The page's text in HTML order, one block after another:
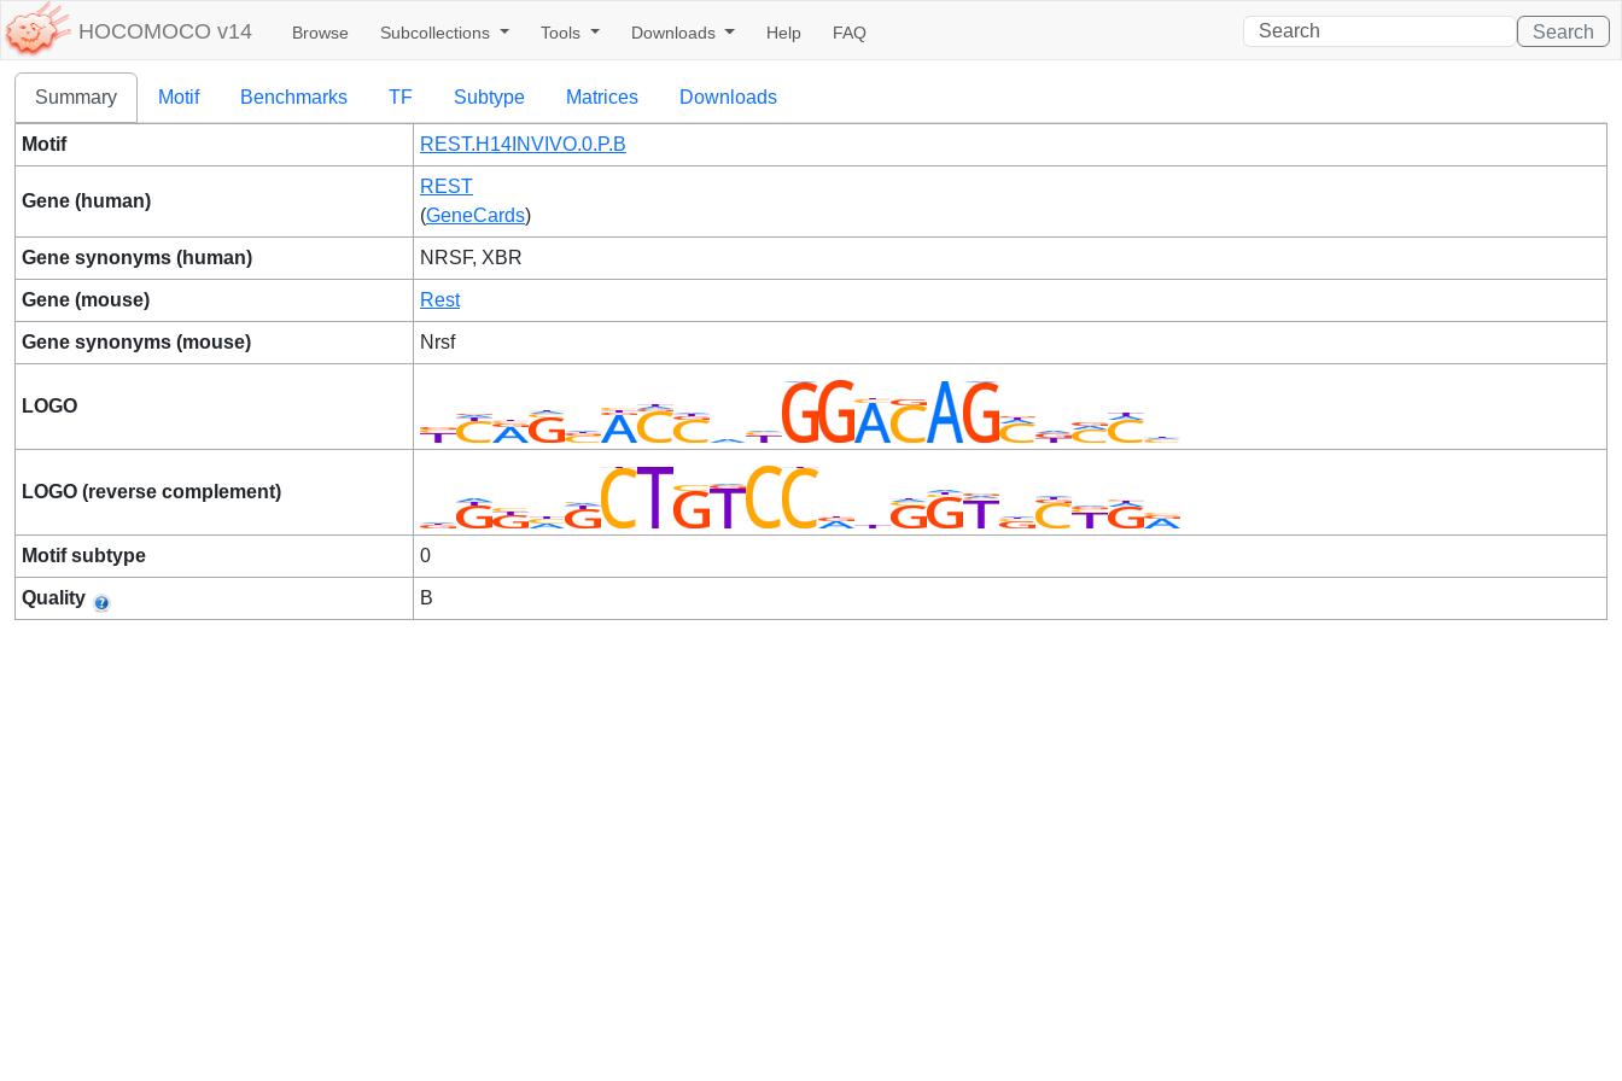
HOCOMOCO v14 Browse Subcollections Tools Downloads Help FAQ Search
Summary Motif Benchmarks TF Subtype Matrices Downloads
Motif REST.H14INVIVO.0.P.B
Gene (human)
REST
(GeneCards)
Gene synonyms (human) NRSF, XBR
Gene (mouse) Rest
Gene synonyms (mouse) Nrsf
LOGO
LOGO (reverse complement)
Motif subtype 0
Quality B